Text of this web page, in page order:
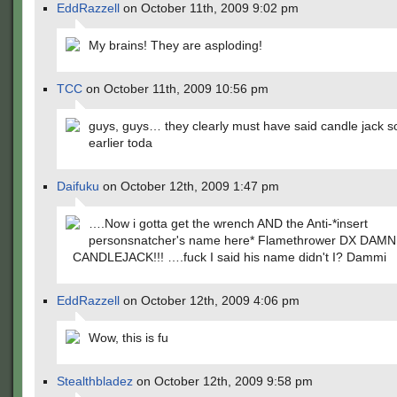
EddRazzell on October 11th, 2009 9:02 pm
My brains! They are asploding!
TCC on October 11th, 2009 10:56 pm
guys, guys… they clearly must have said candle jack
earlier toda
Daifuku on October 12th, 2009 1:47 pm
….Now i gotta get the wrench AND the Anti-*insert
personsnatcher's name here* Flamethrower DX
CANDLEJACK!!! ….fuck I said his name didn't I? Dammi
EddRazzell on October 12th, 2009 4:06 pm
Wow, this is fu
Stealthbladez on October 12th, 2009 9:58 pm